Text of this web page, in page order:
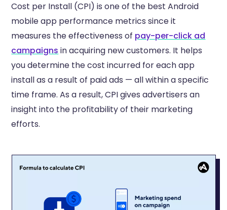
Cost per Install (CPI) is one of the best Android
mobile app performance metrics since it
measures the effectiveness of pay-per-click ad
campaigns in acquiring new customers. It helps
you determine the cost incurred for each app
install as a result of paid ads — all within a specific
time frame. As a result, CPI gives advertisers an
insight into the profitability of their marketing
efforts.